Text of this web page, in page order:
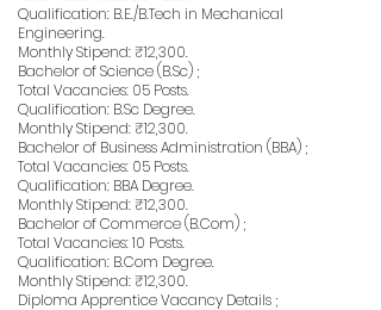
Qualification: B.E./B.Tech in Mechanical
Engineering.
Monthly Stipend: ₹12,300.
Bachelor of Science (B.Sc) ;
Total Vacancies: 05 Posts.
Qualification: B.Sc Degree.
Monthly Stipend: ₹12,300.
Bachelor of Business Administration (BBA) ;
Total Vacancies: 05 Posts.
Qualification: BBA Degree.
Monthly Stipend: ₹12,300.
Bachelor of Commerce (B.Com) ;
Total Vacancies: 10 Posts.
Qualification: B.Com Degree.
Monthly Stipend: ₹12,300.
Diploma Apprentice Vacancy Details ;